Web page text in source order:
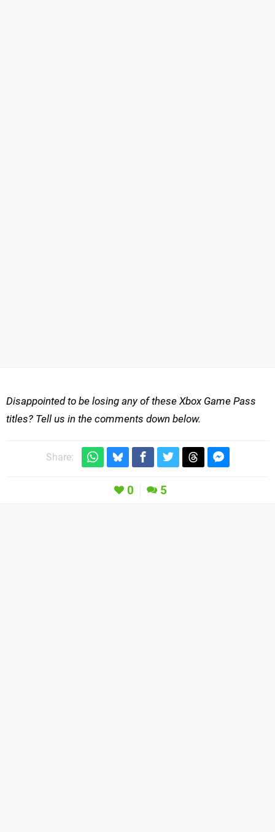
Disappointed to be losing any of these Xbox Game Pass
titles? Tell us in the comments down below.
Share:
0 5